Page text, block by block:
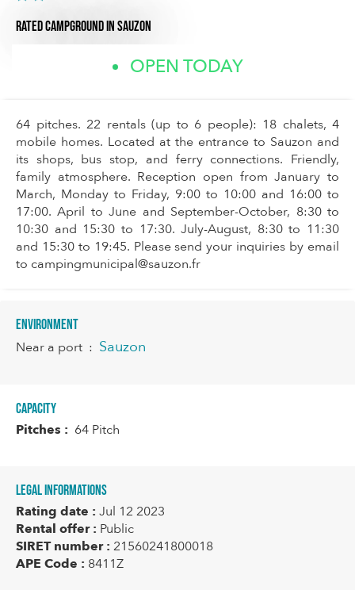
RATED CAMPGROUNDIN SAUZON
OPEN TODAY
64 pitches. 22 rentals (up to 6 people): 18 chalets, 4
mobile homes. Located at the entrance to Sauzon and
its shops, bus stop, and ferry connections. Friendly,
family atmosphere. Reception open from January to
March, Monday to Friday, 9:00 to 10:00 and 16:00 to
17:00. April to June and September-October, 8:30 to
10:30 and 15:30 to 17:30. July-August, 8:30 to 11:30
and 15:30 to 19:45. Please send your inquiries by email
to campingmunicipal@sauzon.fr
Environment
Near a port : Sauzon
Capacity
Pitches : 64 Pitch
Legal informations
Rating date : Jul 12 2023
Rental offer : Public
SIRET number : 21560241800018
APE Code : 8411Z